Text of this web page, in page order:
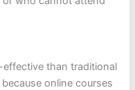
than traditional
online courses